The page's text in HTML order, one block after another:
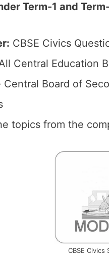
Term-1 and
CBSE Civics
Central Education
Central Board of
topics from the
CBSE Civics